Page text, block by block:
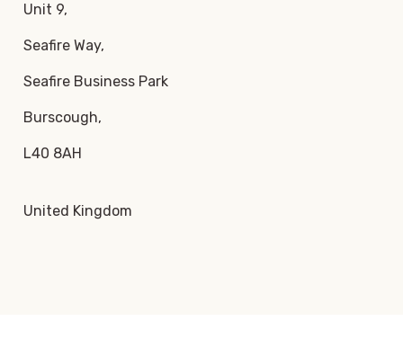
Unit 9,
Seafire Way,
Seafire Business Park
Burscough,
L40 8AH
United Kingdom